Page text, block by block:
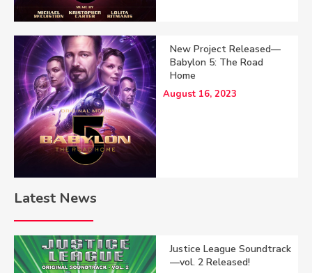
New Project Released—
Babylon 5: The Road
Home
August 16, 2023
Latest News
Justice League Soundtrack
—vol. 2 Released!